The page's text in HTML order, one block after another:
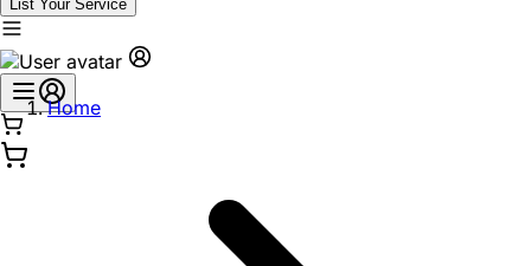
List Your Service
Home